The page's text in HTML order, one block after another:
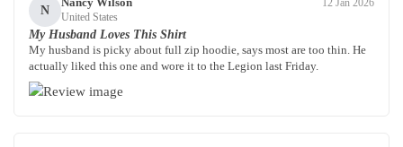
N United States
My Husband Loves This Shirt
My husband is picky about full zip hoodie, says most are too thin. He
actually liked this one and wore it to the Legion last Friday.